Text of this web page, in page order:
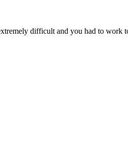
difficult and you had to work